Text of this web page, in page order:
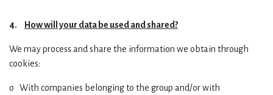
4. How will your data be used and shared?
We may process and share the information we obtain through
cookies:
o With companies belonging to the group and/or with